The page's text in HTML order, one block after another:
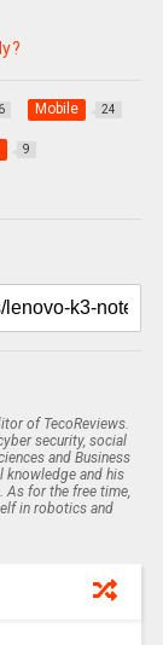
Mobile 24
9
of TecoReviews.
security, social
and Business
knowledge and his
As for the free time,
in robotics and